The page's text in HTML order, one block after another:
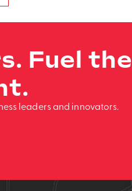
Fuel the
leaders and innovators.